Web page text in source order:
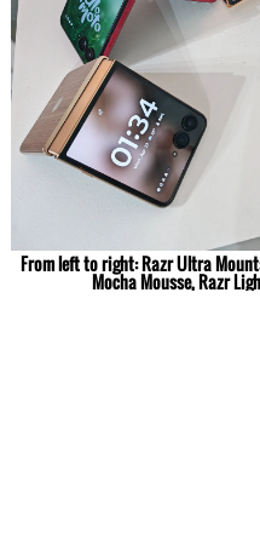
From left to right: Razr Ultra
Mocha Mousse, Razr